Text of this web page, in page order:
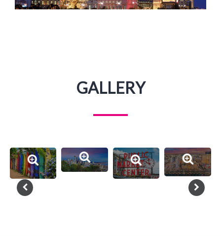
GALLERY